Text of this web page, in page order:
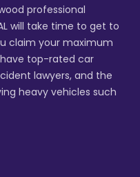
professional
will take time to get to
claim your maximum
top-rated car
lawyers, and the
heavy vehicles such